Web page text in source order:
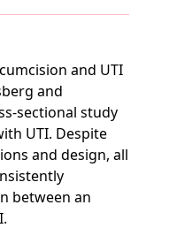
and UTI
and
sectional study
UTI. Despite
and design, all
between an